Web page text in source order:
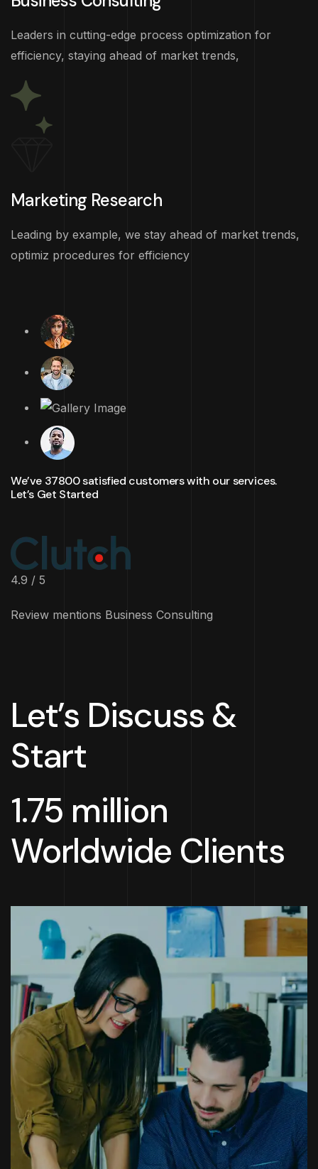
Leaders in cutting-edge process optimization for
efficiency, staying ahead of market trends,
Marketing Research
Leading by example, we stay ahead of market trends,
optimiz procedures for efficiency
We’ve 37800 satisfied customers with our services.
Let’s Get Started
4.9 / 5
Review mentions Business Consulting
Let’s Discuss &
Start
1.75 million
Worldwide Clients